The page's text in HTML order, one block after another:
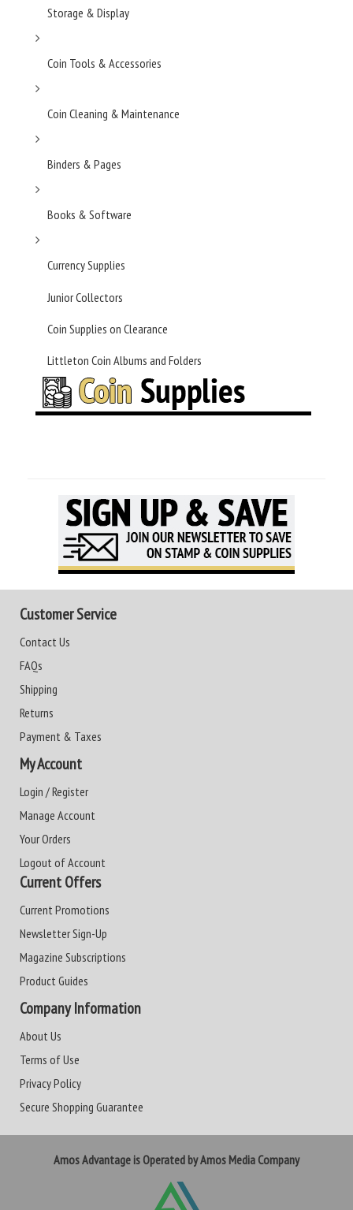
Storage & Display
Coin Tools & Accessories
Coin Cleaning & Maintenance
Binders & Pages
Books & Software
Currency Supplies
Junior Collectors
Coin Supplies on Clearance
Littleton Coin Albums and Folders
Customer Service
Contact Us
FAQs
Shipping
Returns
Payment & Taxes
My Account
Login / Register
Manage Account
Your Orders
Logout of Account
Current Offers
Current Promotions
Newsletter Sign-Up
Magazine Subscriptions
Product Guides
Company Information
About Us
Terms of Use
Privacy Policy
Secure Shopping Guarantee
Amos Advantage is Operated by Amos Media Company